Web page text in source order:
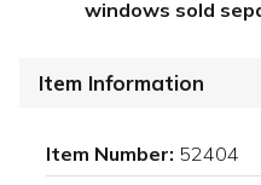
windows sold
Item Information
Item Number: 52404